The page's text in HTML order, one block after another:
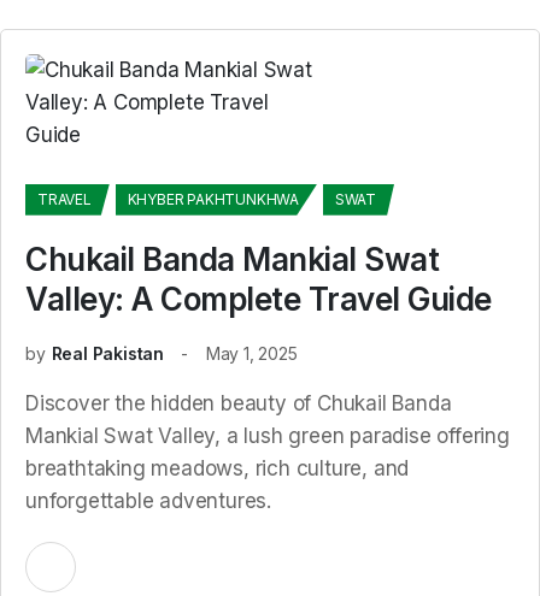
TRAVEL KHYBER PAKHTUNKHWA SWAT
Chukail Banda Mankial Swat
Valley: A Complete Travel Guide
by Real Pakistan May 1, 2025
Discover the hidden beauty of Chukail Banda
Mankial Swat Valley, a lush green paradise offering
breathtaking meadows, rich culture, and
unforgettable adventures.